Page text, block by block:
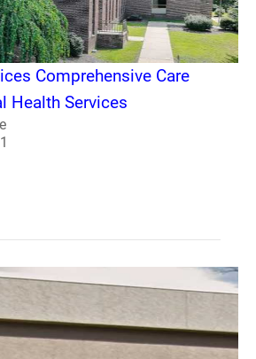
Comprehensive Care
Health Services